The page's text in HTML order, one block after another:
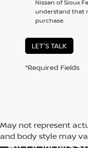
Nissan of Sioux
understand that
purchase.
LET'S TALK
*Required Fields
May not represent
and body style may